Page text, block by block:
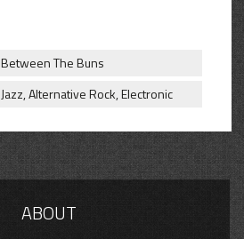
Between The Buns
Jazz, Alternative Rock, Electronic
ABOUT